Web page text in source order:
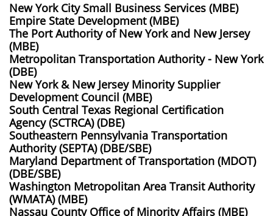
New York City Small Business Services (MBE)
Empire State Development (MBE)
The Port Authority of New York and New Jersey
(MBE)
Metropolitan Transportation Authority - New York
(DBE)
New York & New Jersey Minority Supplier
Development Council (MBE)
South Central Texas Regional Certification
Agency (SCTRCA) (DBE)
Southeastern Pennsylvania Transportation
Authority (SEPTA) (DBE/SBE)
​Maryland Department of Transportation (MDOT)
(DBE/SBE)
Washington Metropolitan Area Transit Authority
(WMATA) (MBE)
Nassau County Office of Minority Affairs (MBE)